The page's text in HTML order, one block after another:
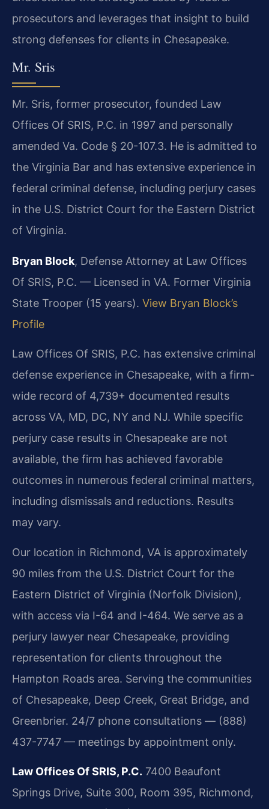
prosecutors and leverages that insight to build
strong defenses for clients in Chesapeake.
Mr. Sris
Mr. Sris, former prosecutor, founded Law
Offices Of SRIS, P.C. in 1997 and personally
amended Va. Code § 20-107.3. He is admitted to
the Virginia Bar and has extensive experience in
federal criminal defense, including perjury cases
in the U.S. District Court for the Eastern District
of Virginia.
Bryan Block, Defense Attorney at Law Offices
Of SRIS, P.C. — Licensed in VA. Former Virginia
State Trooper (15 years). View Bryan Block’s
Profile
Law Offices Of SRIS, P.C. has extensive criminal
defense experience in Chesapeake, with a firm-
wide record of 4,739+ documented results
across VA, MD, DC, NY and NJ. While specific
perjury case results in Chesapeake are not
available, the firm has achieved favorable
outcomes in numerous federal criminal matters,
including dismissals and reductions. Results
may vary.
Our location in Richmond, VA is approximately
90 miles from the U.S. District Court for the
Eastern District of Virginia (Norfolk Division),
with access via I-64 and I-464. We serve as a
perjury lawyer near Chesapeake, providing
representation for clients throughout the
Hampton Roads area. Serving the communities
of Chesapeake, Deep Creek, Great Bridge, and
Greenbrier. 24/7 phone consultations — (888)
437-7747 — meetings by appointment only.
Law Offices Of SRIS, P.C. 7400 Beaufont
Springs Drive, Suite 300, Room 395, Richmond,